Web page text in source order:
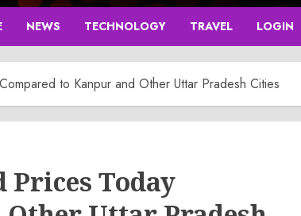
NEWS TECHNOLOGY TRAVEL LOGIN
to Kanpur and Other Uttar Pradesh Cities
Today